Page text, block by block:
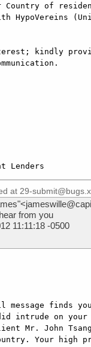
Country of
HypoVereins
kindly
at 29-
from you
11:11:18 -0500
message finds
on your
Mr. John Tsang
Your high